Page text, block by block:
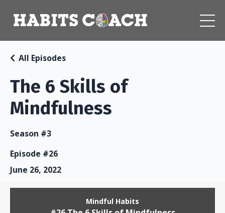
The 6 Skills of
Mindfulness
All Episodes
Season #3
Episode #26
June 26, 2022